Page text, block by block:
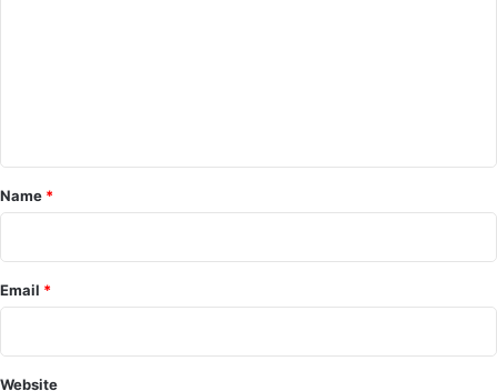
*
Name *
Email *
Website